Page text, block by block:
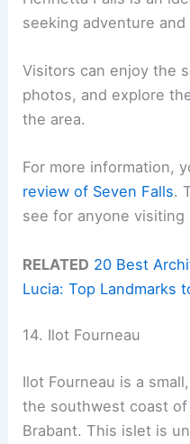
seeking adventure and
Visitors can enjoy the
photos, and explore
the area.
For more information,
review of Seven Falls.
see for anyone visiting
RELATED 20 Best
Lucia: Top Landmarks
14. Ilot Fourneau
Ilot Fourneau is a
the southwest coast
Brabant. This islet is